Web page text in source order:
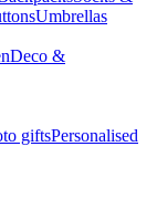
Umbrellas
Deco &
giftsPersonalised